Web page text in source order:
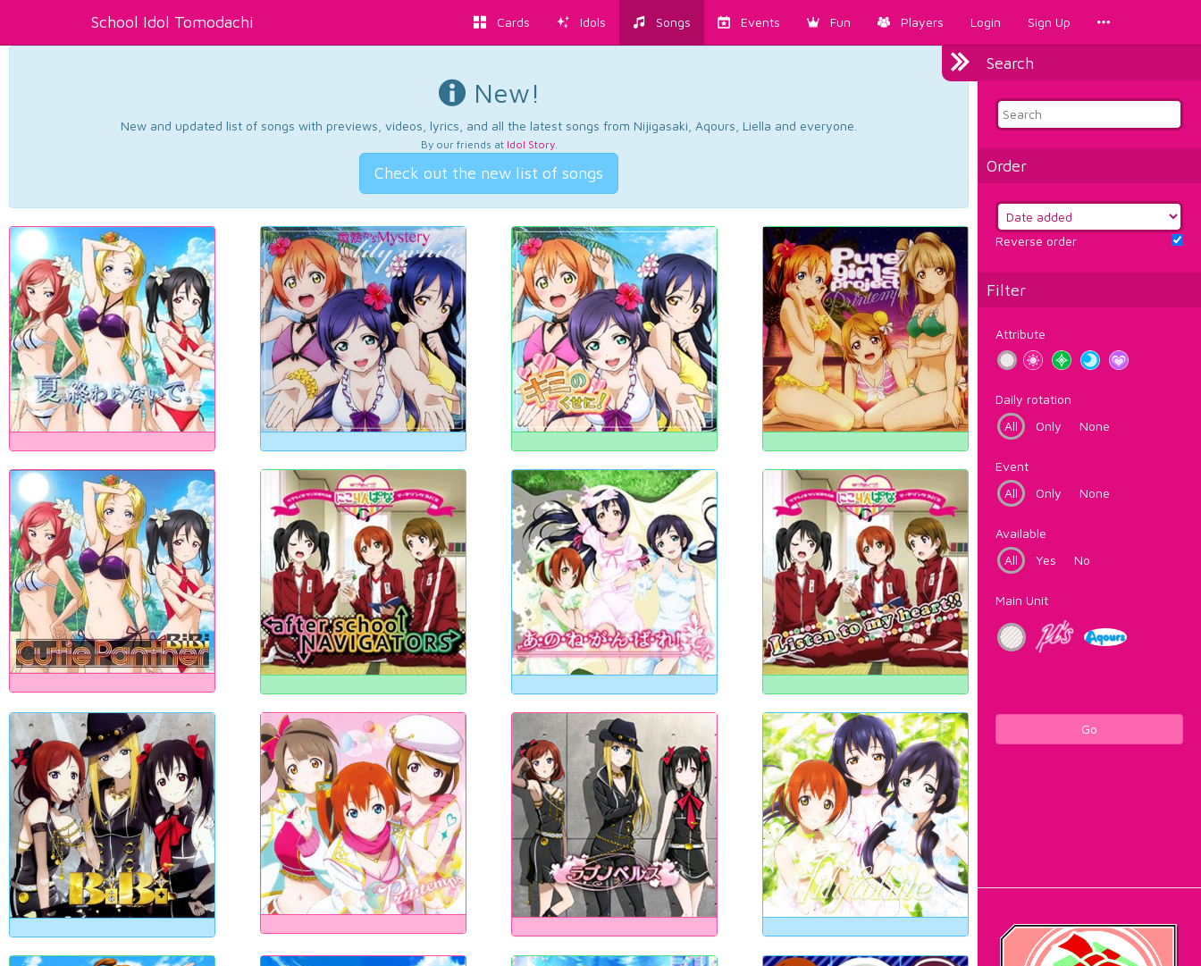
School Idol Tomodachi Cards Idols Songs Events Fun Players Login Sign Up
Search
Order
Reverse order
Filter
Attribute
Daily rotation
All
Only None
Event
All
Only None
Available
All
Yes No
Main Unit
Go
New!
New and updated list of songs with previews, videos, lyrics, and all the latest songs from Nijigasaki, Aqours, Liella and everyone.
By our friends at Idol Story.
Check out the new list of songs